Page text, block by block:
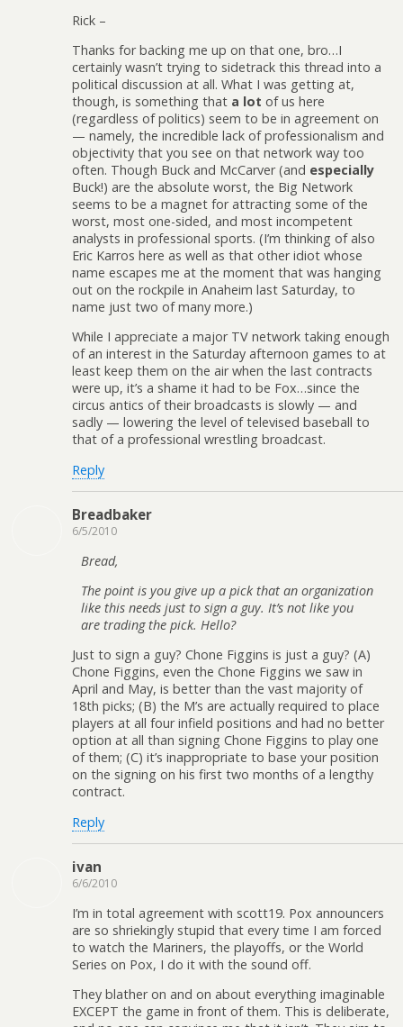
Rick –
Thanks for backing me up on that one, bro…I
certainly wasn’t trying to sidetrack this thread into a
political discussion at all. What I was getting at,
though, is something that a lot of us here
(regardless of politics) seem to be in agreement on
— namely, the incredible lack of professionalism and
objectivity that you see on that network way too
often. Though Buck and McCarver (and especially
Buck!) are the absolute worst, the Big Network
seems to be a magnet for attracting some of the
worst, most one-sided, and most incompetent
analysts in professional sports. (I’m thinking of also
Eric Karros here as well as that other idiot whose
name escapes me at the moment that was hanging
out on the rockpile in Anaheim last Saturday, to
name just two of many more.)
While I appreciate a major TV network taking enough
of an interest in the Saturday afternoon games to at
least keep them on the air when the last contracts
were up, it’s a shame it had to be Fox…since the
circus antics of their broadcasts is slowly — and
sadly — lowering the level of televised baseball to
that of a professional wrestling broadcast.
Reply
Breadbaker
6/5/2010
Bread,
The point is you give up a pick that an organization
like this needs just to sign a guy. It’s not like you
are trading the pick. Hello?
Just to sign a guy? Chone Figgins is just a guy? (A)
Chone Figgins, even the Chone Figgins we saw in
April and May, is better than the vast majority of
18th picks; (B) the M’s are actually required to place
players at all four infield positions and had no better
option at all than signing Chone Figgins to play one
of them; (C) it’s inappropriate to base your position
on the signing on his first two months of a lengthy
contract.
Reply
ivan
6/6/2010
I’m in total agreement with scott19. Pox announcers
are so shriekingly stupid that every time I am forced
to watch the Mariners, the playoffs, or the World
Series on Pox, I do it with the sound off.
They blather on and on about everything imaginable
EXCEPT the game in front of them. This is deliberate,